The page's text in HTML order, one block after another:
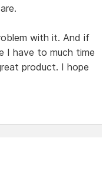
with it. And if
I have to much time
product. I hope